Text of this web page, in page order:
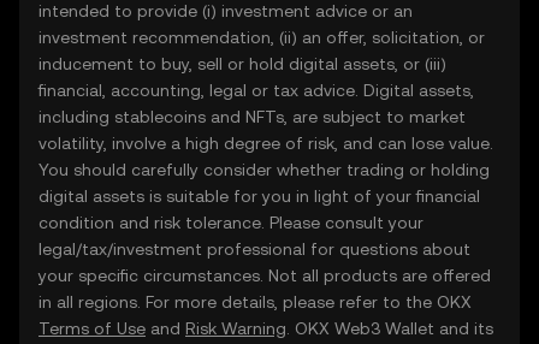
intended to provide (i) investment advice or an
investment recommendation, (ii) an offer, solicitation, or
inducement to buy, sell or hold digital assets, or (iii)
financial, accounting, legal or tax advice. Digital assets,
including stablecoins and NFTs, are subject to market
volatility, involve a high degree of risk, and can lose value.
You should carefully consider whether trading or holding
digital assets is suitable for you in light of your financial
condition and risk tolerance. Please consult your
legal/tax/investment professional for questions about
your specific circumstances. Not all products are offered
in all regions. For more details, please refer to the OKX
Terms of Use and Risk Warning . OKX Web3 Wallet and its